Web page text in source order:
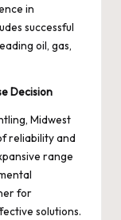
in
successful
oil, gas,
Decision
Midwest
reliability and
range
for
solutions.